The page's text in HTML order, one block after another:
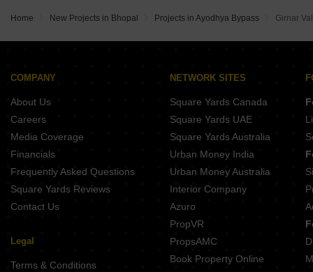
Centurion Sky Katara Hills Bhopal
Narmada Prem Kesar Katara Hills Bhopal
Devalaya Shrine Jatkhedi Bhopal
Prem Arohan Katara Hills Bhopal
Nikhil Serene Jatkhedi Bhopal
Balaji Ishwari Niwas Awadhpuri Bhopal
Home New Projects in Bhopal Projects in Ayodhya Bypass Girnar
COMPANY
About Us
Careers
Media Coverage
Financials
Frequently Asked Questions
Square Yards Reviews
Contact Us
Legal
Terms & Conditions
NETWORK SITES
Square Yards Canada
Square Yards UAE
Square Yards Australia
Urban Money India
Urban Money Australia
Interior Company
Azuro
PropVR
PropsAMC
Book Property Online